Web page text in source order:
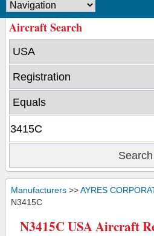
Aircraft Search
Manufacturers >>AYRES
N3415C
N3415C USA Aircraft